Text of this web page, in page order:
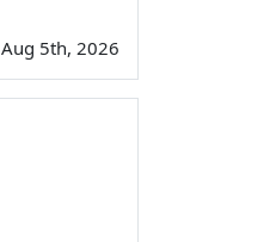
Aug 5th, 2026